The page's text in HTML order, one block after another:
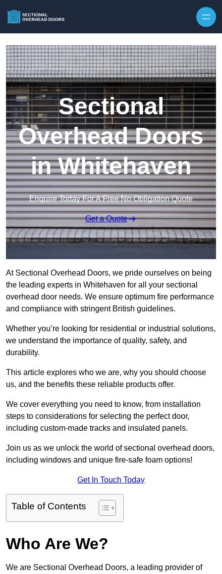
Sectional
Overhead Doors
in Whitehaven
Enquire Today For A Free No Obligation Quote
Get a Quote
At Sectional Overhead Doors, we pride ourselves on being
the leading experts in Whitehaven for all your sectional
overhead door needs. We ensure optimum fire performance
and compliance with stringent British guidelines.
Whether you’re looking for residential or industrial solutions,
we understand the importance of quality, safety, and
durability.
This article explores who we are, why you should choose
us, and the benefits these reliable products offer.
We cover everything you need to know, from installation
steps to considerations for selecting the perfect door,
including custom-made tracks and insulated panels.
Join us as we unlock the world of sectional overhead doors,
including windows and unique fire-safe foam options!
Get In Touch Today
Table of Contents
Who Are We?
We are Sectional Overhead Doors, a leading provider of